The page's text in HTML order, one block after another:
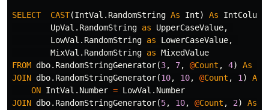
SELECT CAST(IntVal . RandomString As Int) As IntColumn
UpVal . RandomString as UpperCaseValue,
LowVal . RandomString as LowerCaseValue,
MixVal . RandomString as MixedValue
FROM dbo. RandomStringGenerator(3, 7, @Count , 4) As
JOIN dbo. RandomStringGenerator(10, 10, @Count , 1 ) As
ON IntVal . Number = LowVal . Number
JOIN dbo. RandomStringGenerator(5, 10, @Count , 2) As